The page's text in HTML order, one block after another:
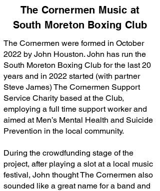
The Cornermen Music at
South Moreton Boxing Club
The Cornermen were formed in October
2022 by John Houston. John has run the
South Moreton Boxing Club for the last 20
years and in 2022 started (with partner
Steve James) The Cornermen Support
Service Charity based at the Club,
employing a full time support worker and
aimed at Men’s Mental Health and Suicide
Prevention in the local community.
During the crowdfunding stage of the
project, after playing a slot at a local music
festival, John thought The Cornermen also
sounded like a great name for a band and